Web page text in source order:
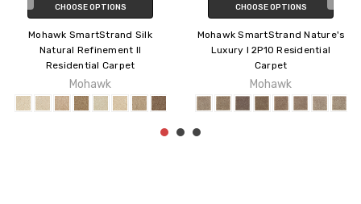
OPTIONS
SmartStrand Silk
Refinement II
Carpet
CHOOSE OPTIONS
Mohawk SmartStrand Nature's
Luxury I 2P10 Residential
Detail